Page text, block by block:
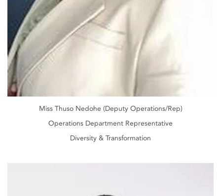
Miss Thuso Nedohe (Deputy Operations/Rep)
Operations Department Representative
Diversity & Transformation